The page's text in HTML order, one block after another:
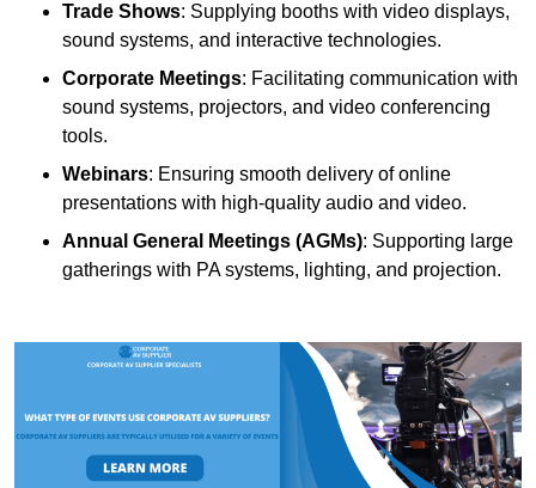
Trade Shows: Supplying booths with video displays,
sound systems, and interactive technologies.
Corporate Meetings: Facilitating communication with
sound systems, projectors, and video conferencing
tools.
Webinars: Ensuring smooth delivery of online
presentations with high-quality audio and video.
Annual General Meetings (AGMs): Supporting large
gatherings with PA systems, lighting, and projection.